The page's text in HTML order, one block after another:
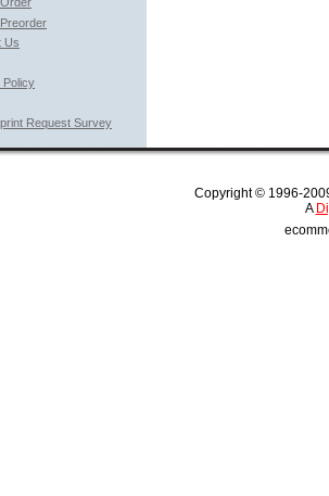
Us
Policy
Request Survey
Copyright © 1996-
A